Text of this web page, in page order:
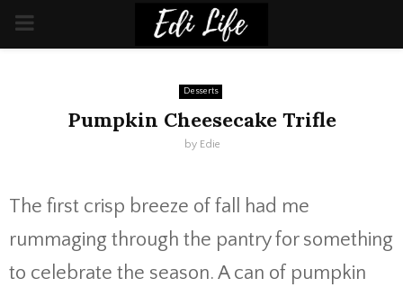
PRIMARY
Desserts
Pumpkin Cheesecake Trifle
by Edie
The first crisp breeze of fall had me
rummaging through the pantry for something
to celebrate the season. A can of pumpkin